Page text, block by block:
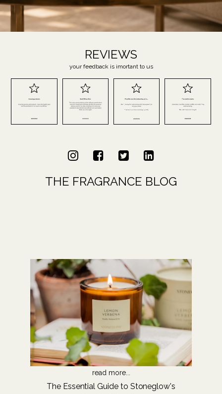
REVIEWS
your feedback is imortant to us
THE FRAGRANCE BLOG
read more...
The Essential Guide to Stoneglow's